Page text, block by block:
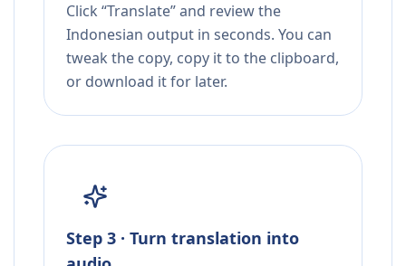
Click “Translate” and review the
Indonesian output in seconds. You can
tweak the copy, copy it to the clipboard,
or download it for later.
Step 3 · Turn translation into